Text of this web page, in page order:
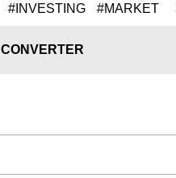
#INVESTING #MARKET
CONVERTER